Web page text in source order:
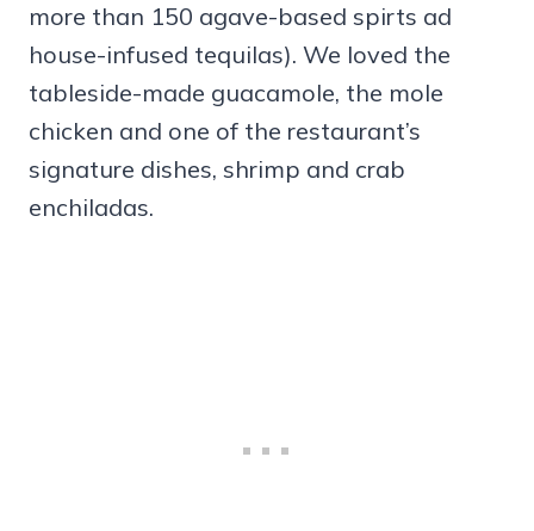
more than 150 agave-based spirts ad
house-infused tequilas). We loved the
tableside-made guacamole, the mole
chicken and one of the restaurant’s
signature dishes, shrimp and crab
enchiladas.